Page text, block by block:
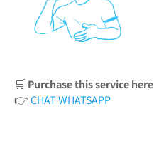
🛒 Purchase this service here
👉CHAT WHATSAPP